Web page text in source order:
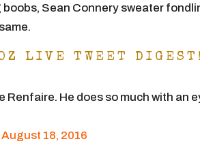
Sean Connery sweater
LIVE TWEET DIGEST!
Renfaire. He does so much with an
August 18, 2016